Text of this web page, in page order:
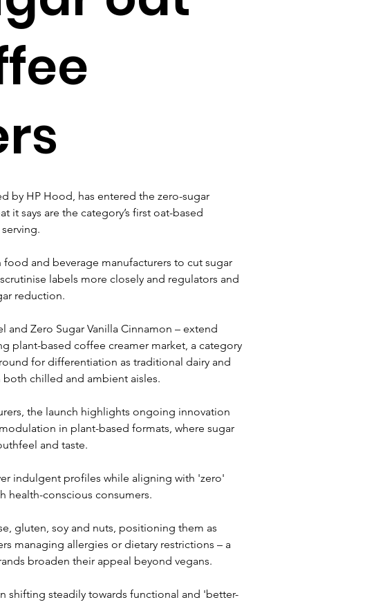
by HP Hood, has entered the zero-sugar
it says are the category’s first oat-based
and beverage manufacturers to cut sugar
labels more closely and regulators and
reduction.
and Zero Sugar Vanilla Cinnamon – extend
plant-based coffee creamer market, a category
for differentiation as traditional dairy and
chilled and ambient aisles.
the launch highlights ongoing innovation
in plant-based formats, where sugar
and taste.
indulgent profiles while aligning with 'zero'
health-conscious consumers.
gluten, soy and nuts, positioning them as
managing allergies or dietary restrictions – a
broaden their appeal beyond vegans.
shifting steadily towards functional and 'better-